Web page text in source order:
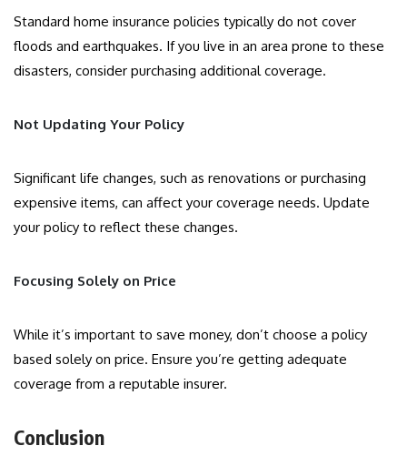
Standard home insurance policies typically do not cover
floods and earthquakes. If you live in an area prone to these
disasters, consider purchasing additional coverage.
Not Updating Your Policy
Significant life changes, such as renovations or purchasing
expensive items, can affect your coverage needs. Update
your policy to reflect these changes.
Focusing Solely on Price
While it’s important to save money, don’t choose a policy
based solely on price. Ensure you’re getting adequate
coverage from a reputable insurer.
Conclusion